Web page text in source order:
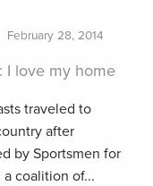
February 28, 2014
I love my home
traveled to
after
by Sportsmen for
coalition of...